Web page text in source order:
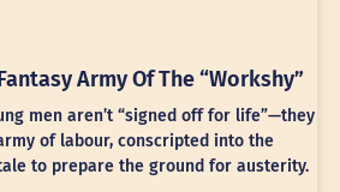
Army Of The “Workshy”
men aren’t “signed off for life”—they
of labour, conscripted into the
to prepare the ground for austerity.